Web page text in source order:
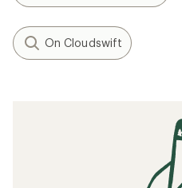
On Cloudswift